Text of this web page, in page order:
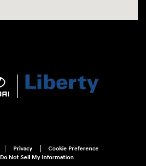
Privacy
Cookie Preference
Do Not Sell My Information